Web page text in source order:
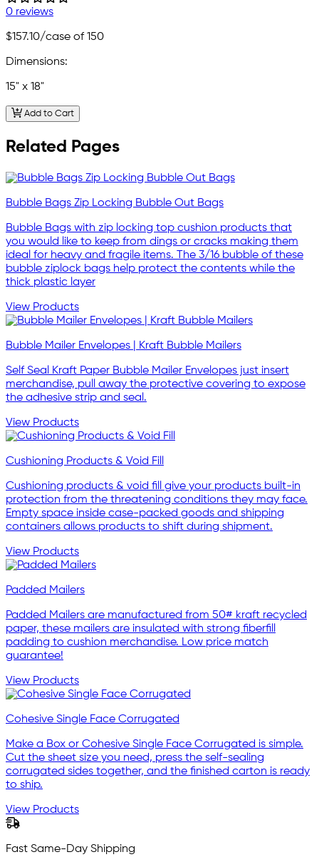
0 reviews
$157.10/case of 150
Dimensions:
15" x 18"
Add to Cart
Related Pages
Bubble Bags Zip Locking Bubble Out Bags
Bubble Bags with zip locking top cushion products that
you would like to keep from dings or cracks making them
ideal for heavy and fragile items. The 3/16 bubble of these
bubble ziplock bags help protect the contents while the
thick plastic layer
View Products
Bubble Mailer Envelopes | Kraft Bubble Mailers
Self Seal Kraft Paper Bubble Mailer Envelopes just insert
merchandise, pull away the protective covering to expose
the adhesive strip and seal.
View Products
Cushioning Products & Void Fill
Cushioning products & void fill give your products built-in
protection from the threatening conditions they may face.
Empty space inside case-packed goods and shipping
containers allows products to shift during shipment.
View Products
Padded Mailers
Padded Mailers are manufactured from 50# kraft recycled
paper, these mailers are insulated with strong fiberfill
padding to cushion merchandise. Low price match
guarantee!
View Products
Cohesive Single Face Corrugated
Make a Box or Cohesive Single Face Corrugated is simple.
Cut the sheet size you need, press the self-sealing
corrugated sides together, and the finished carton is ready
to ship.
View Products
Fast Same-Day Shipping